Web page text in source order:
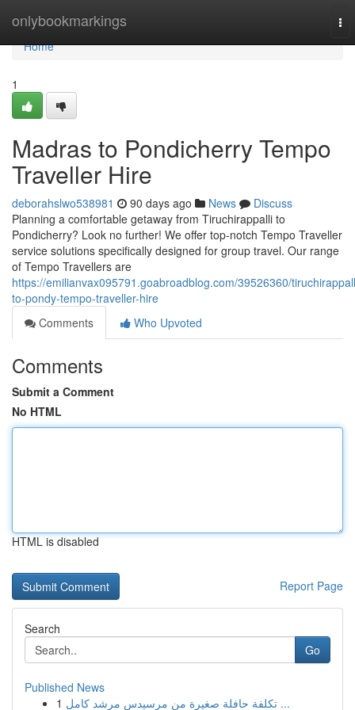
onlybookmarkings
Home
Home
1
Madras to Pondicherry Tempo
Traveller Hire
deborahslwo538981 90 days ago News
Discuss
Planning a comfortable getaway from Tiruchirappalli to
Pondicherry? Look no further! We offer top-notch Tempo Traveller
service solutions specifically designed for group travel. Our range
of Tempo Travellers are
https://emilianvax095791.goabroadblog.com/39526360/
to-pondy-tempo-traveller-hire
Comments
Who Upvoted
Comments
Submit a Comment
No HTML
HTML is disabled
Report Page
Search
Go
Published News
1
تكلفة حافلة صغيرة من مرسيدس مرشد كامل ...